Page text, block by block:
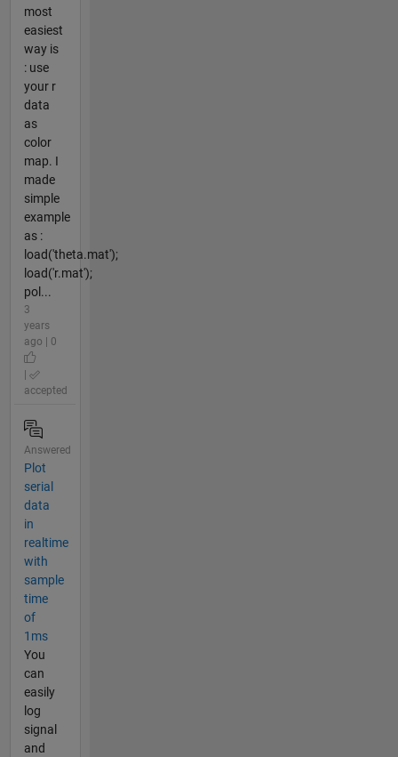
most
easiest
way is
: use
your r
data
as
color
map. I
made
simple
example
as :
load('theta.mat');
load('r.mat');
pol...
3
years
ago | 0
accepted
Answered
Plot
serial
data
in
realtime
with
sample
time
of
1ms
You
can
easily
log
signal
and